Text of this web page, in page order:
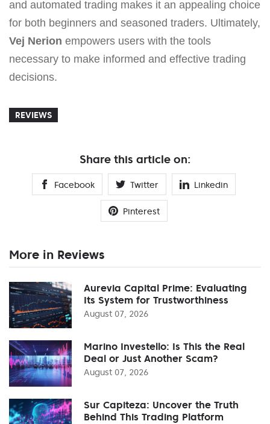
and automated trading makes it an appealing choice
for both beginners and seasoned traders. Ultimately,
Vej Nerion empowers users with the tools
necessary to make informed and effective trading
decisions.
REVIEWS
Share this article on:
Facebook Twitter Linkedin
Pinterest
More in Reviews
Aurevia Capital Prime: Evaluating
Its System for Trustworthiness
August 07, 2026
Marino Investello: Is This the Real
Deal or Just Another Scam?
August 07, 2026
Sur Capiteza: Uncover the Truth
Behind This Trading Platform